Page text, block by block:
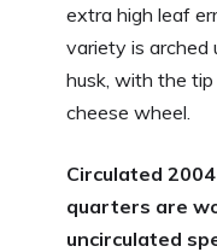
extra high leaf
variety is arched
husk, with the
cheese wheel.
Circulated
quarters are
uncirculated